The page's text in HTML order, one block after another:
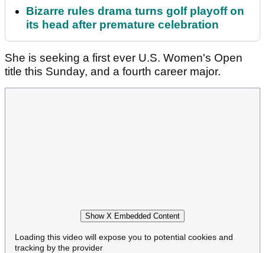
Bizarre rules drama turns golf playoff on
its head after premature celebration
She is seeking a first ever U.S. Women's Open
title this Sunday, and a fourth career major.
Show X Embedded Content
Loading this video will expose you to potential cookies and
tracking by the provider